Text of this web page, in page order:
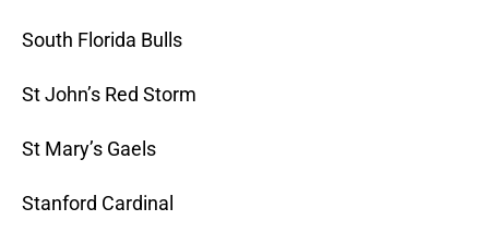
South Florida Bulls
St John’s Red Storm
St Mary’s Gaels
Stanford Cardinal